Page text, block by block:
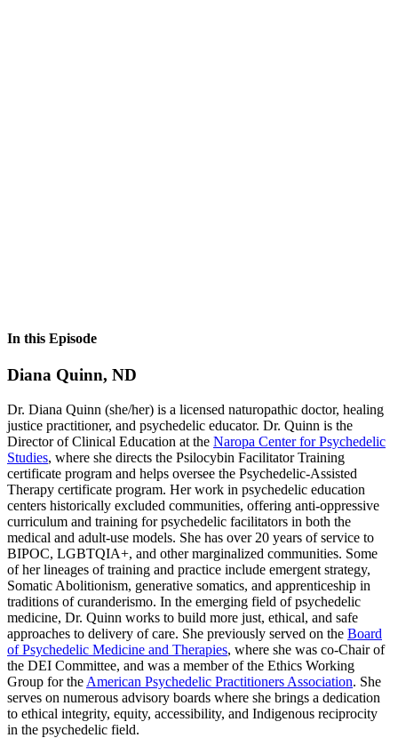
In this Episode
Diana Quinn, ND
Dr. Diana Quinn (she/her) is a licensed naturopathic doctor, healing
justice practitioner, and psychedelic educator. Dr. Quinn is the
Director of Clinical Education at the Naropa Center for Psychedelic
Studies, where she directs the Psilocybin Facilitator Training
certificate program and helps oversee the Psychedelic-Assisted
Therapy certificate program. Her work in psychedelic education
centers historically excluded communities, offering anti-oppressive
curriculum and training for psychedelic facilitators in both the
medical and adult-use models. She has over 20 years of service to
BIPOC, LGBTQIA+, and other marginalized communities. Some
of her lineages of training and practice include emergent strategy,
Somatic Abolitionism, generative somatics, and apprenticeship in
traditions of curanderismo. In the emerging field of psychedelic
medicine, Dr. Quinn works to build more just, ethical, and safe
approaches to delivery of care. She previously served on the Board
of Psychedelic Medicine and Therapies, where she was co-Chair of
the DEI Committee, and was a member of the Ethics Working
Group for the American Psychedelic Practitioners Association. She
serves on numerous advisory boards where she brings a dedication
to ethical integrity, equity, accessibility, and Indigenous reciprocity
in the psychedelic field.